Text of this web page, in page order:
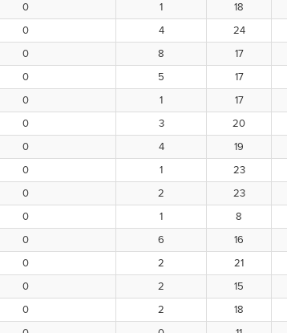
0 1 18
0 4 24
0 8 17
0 5 17
0 1 17
0 3 20
0 4 19
0 1 23
0 2 23
0 1 8
0 6 16
0 2 21
0 2 15
0 2 18